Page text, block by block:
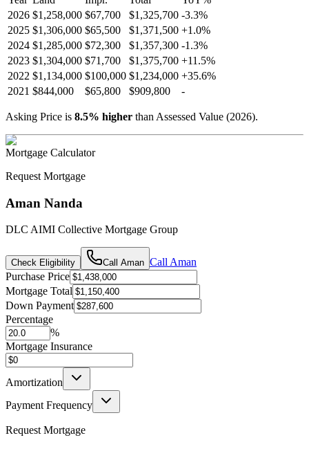
2026 $1,258,000 $67,700 $1,325,700 -3.3%
2025 $1,306,000 $65,500 $1,371,500 +1.0%
2024 $1,285,000 $72,300 $1,357,300 -1.3%
2023 $1,304,000 $71,700 $1,375,700 +11.5%
2022 $1,134,000 $100,000 $1,234,000 +35.6%
2021 $844,000 $65,800 $909,800 -
Asking Price is 8.5% higher than Assessed Value (2026).
Mortgage Calculator
Request Mortgage
Aman Nanda
DLC AIMI Collective Mortgage Group
Check Eligibility Call Aman Call Aman
Purchase Price
Mortgage Total
Down Payment
Percentage
%
Mortgage Insurance
Amortization
Payment Frequency
Request Mortgage